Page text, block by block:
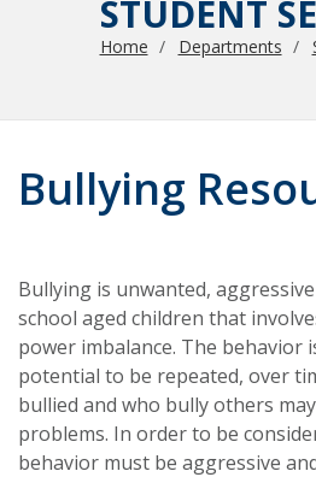
STUDENT
Home Departments
Bullying
Bullying is unwanted,
school aged children that
power imbalance. The behavior
potential to be repeated, over
bullied and who bully others
problems. In order to be
behavior must be aggressive